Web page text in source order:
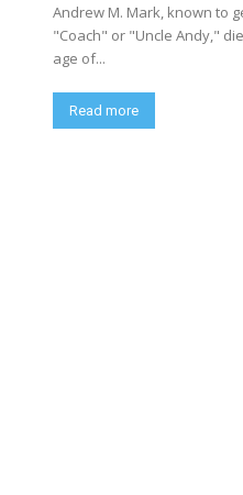
Andrew M. Mark, known to
"Coach" or "Uncle Andy,"
age of...
Read more